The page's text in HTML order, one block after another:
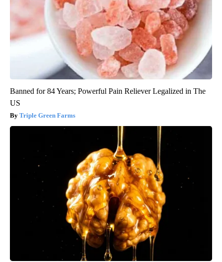
Banned for 84 Years; Powerful Pain Reliever Legalized in The
US
Triple Green Farms